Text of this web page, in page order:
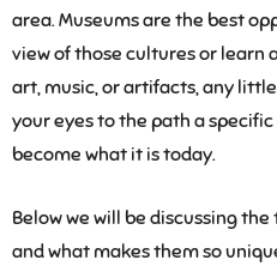
area. Museums are the best
view of those cultures or learn
art, music, or artifacts, any
your eyes to the path a
become what it is today.
Below we will be discussing
and what makes them so